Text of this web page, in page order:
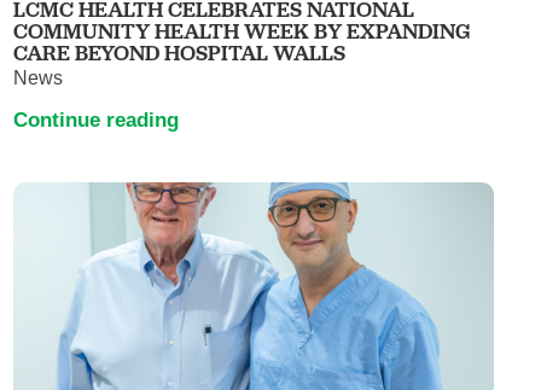
LCMC HEALTH CELEBRATES NATIONAL
COMMUNITY HEALTH WEEK BY EXPANDING
CARE BEYOND HOSPITAL WALLS
News
Continue reading